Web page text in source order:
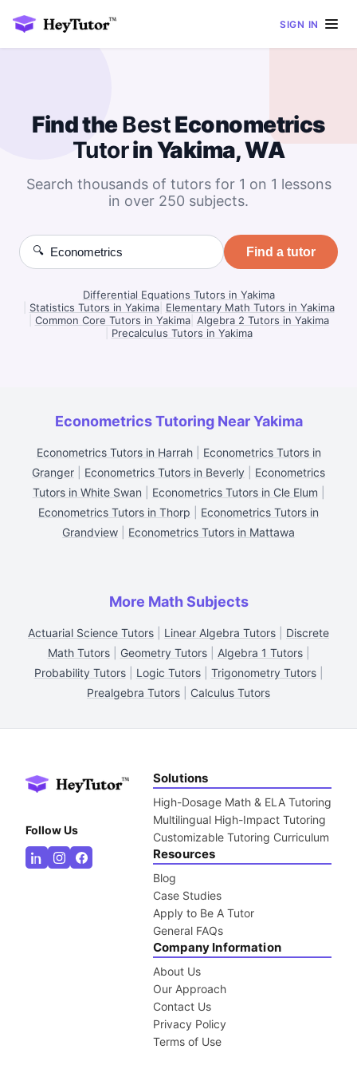
SIGN IN
Find theBestEconometrics
Tutorin Yakima, WA
Search thousands of tutors for 1 on 1 lessons
in over 250 subjects.
🔍 Find a tutor
Differential Equations Tutors in Yakima
Statistics Tutors in Yakima| Elementary Math Tutors in Yakima
Common Core Tutors in Yakima| Algebra 2 Tutors in Yakima
Precalculus Tutors in Yakima
Econometrics Tutoring Near Yakima
Econometrics Tutors in Harrah| Econometrics Tutors in
Granger
Econometrics Tutors in Beverly
Econometrics
Tutors in White Swan
Econometrics Tutors in Cle Elum
Econometrics Tutors in Thorp
Econometrics Tutors in
Grandview
Econometrics Tutors in Mattawa
More Math Subjects
Actuarial Science Tutors Linear Algebra Tutors
Discrete
Math Tutors| Geometry Tutors| Algebra 1 Tutors|
Probability Tutors| Logic Tutors| Trigonometry Tutors|
Prealgebra Tutors
Calculus Tutors
Follow Us
Solutions
High-Dosage Math & ELA Tutoring
Multilingual High-Impact Tutoring
Customizable Tutoring Curriculum
Resources
Blog
Case Studies
Apply to Be A Tutor
General FAQs
Company Information
About Us
Our Approach
Contact Us
Privacy Policy
Terms of Use